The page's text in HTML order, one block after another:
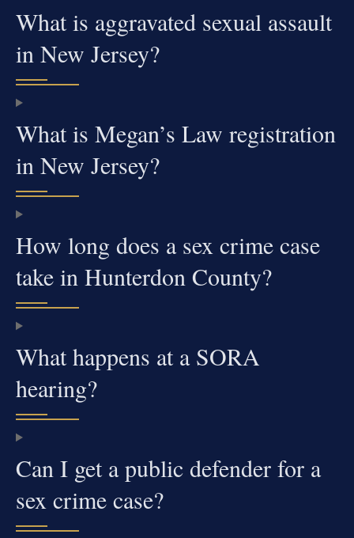
What is aggravated sexual assault
in New Jersey?
What is Megan’s Law registration
in New Jersey?
How long does a sex crime case
take in Hunterdon County?
What happens at a SORA
hearing?
Can I get a public defender for a
sex crime case?